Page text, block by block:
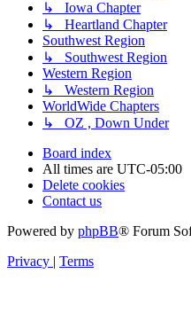
↳ Iowa Chapter
↳ Heartland Chapter
Southwest Region
↳ Southwest Region
Western Region
↳ Western Region
WorldWide Chapters
↳ OZ , Down Under
Board index
All times are UTC-05:00
Delete cookies
Contact us
Powered by phpBB® Forum
Privacy | Terms